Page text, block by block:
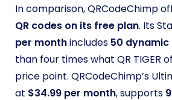
In comparison, QRCodeChimp
QR codes on its free plan. Its
per monthincludes 50 dynamic
than four times what QR TIGER
price point. QRCodeChimp’s
at $34.99 per month, supports